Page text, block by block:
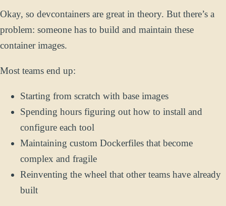
Okay, so devcontainers are great in theory. But there’s a
problem: someone has to build and maintain these
container images.
Most teams end up:
Starting from scratch with base images
Spending hours figuring out how to install and
configure each tool
Maintaining custom Dockerfiles that become
complex and fragile
Reinventing the wheel that other teams have already
built